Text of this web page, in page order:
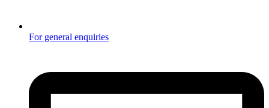
For general enquiries